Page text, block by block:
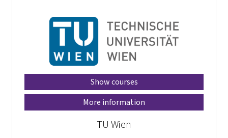
Show courses
More information
TU Wien